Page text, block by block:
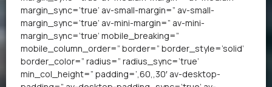
margin_sync=’true’ av-small-margin=” av-small-
margin_sync=’true’ av-mini-margin=” av-mini-
margin_sync=’true’ mobile_breaking=”
mobile_column_order=” border=” border_style=’solid’
border_color=” radius=” radius_sync=’true’
min_col_height=” padding=’,60,,30′ av-desktop-